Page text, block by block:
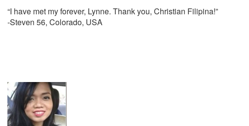
“I have met my forever, Lynne. Thank you, Christian Filipina!”
-Steven 56, Colorado, USA